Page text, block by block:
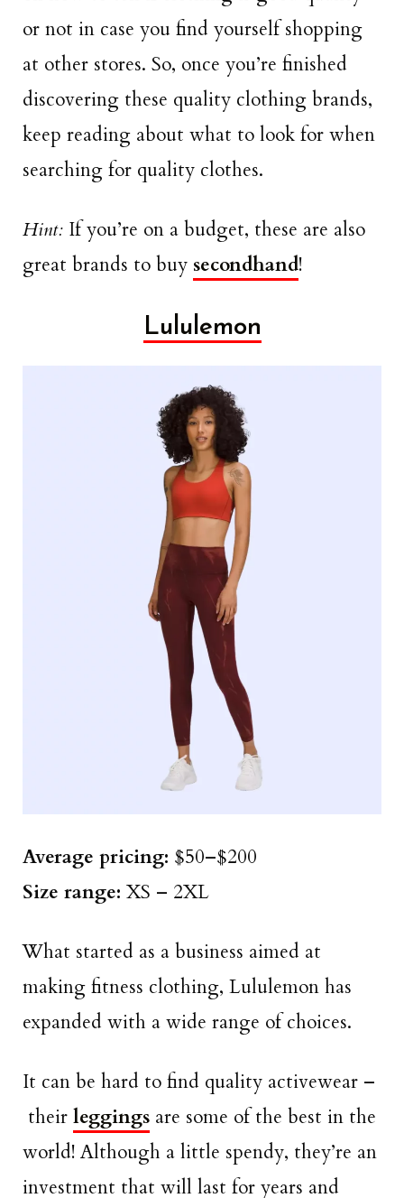
or not in case you find yourself shopping
at other stores. So, once you’re finished
discovering these quality clothing brands,
keep reading about what to look for when
searching for quality clothes.
Hint: If you’re on a budget, these are also
great brands to buy secondhand!
Lululemon
Average pricing: $50–$200
Size range: XS – 2XL
What started as a business aimed at
making fitness clothing, Lululemon has
expanded with a wide range of choices.
It can be hard to find quality activewear –
their leggings are some of the best in the
world! Although a little spendy, they’re an
investment that will last for years and